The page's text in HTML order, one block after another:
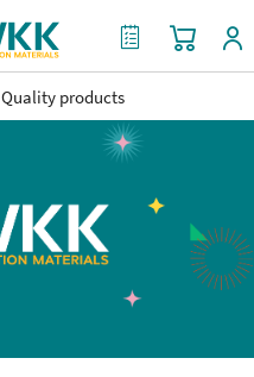
My Cart
My Quote
Quality products
Personal advice